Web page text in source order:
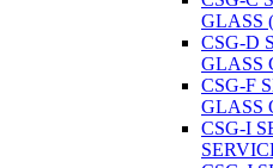
GLASS
CSG-D
GLASS
CSG-F
GLASS
CSG-I